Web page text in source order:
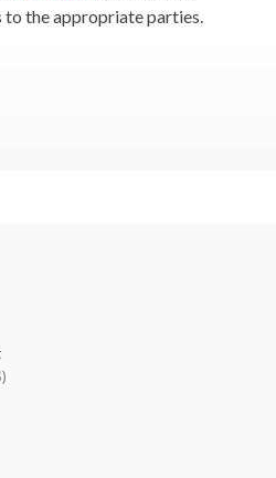
the appropriate parties.